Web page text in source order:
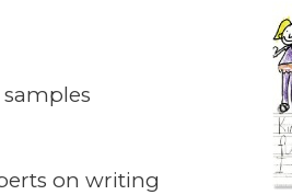
on writing